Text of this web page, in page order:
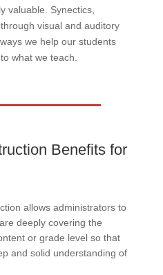
valuable. Synectics,
visual and auditory
we help our students
what we teach.
Benefits for
allows administrators to
deeply covering the
or grade level so that
and solid understanding of